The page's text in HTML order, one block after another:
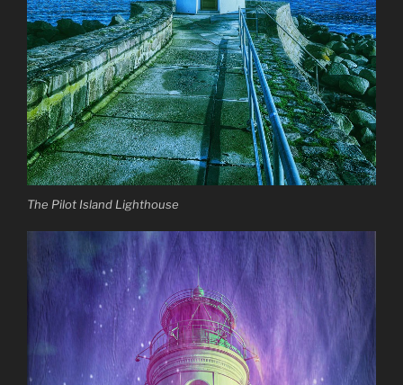
The Pilot Island Lighthouse